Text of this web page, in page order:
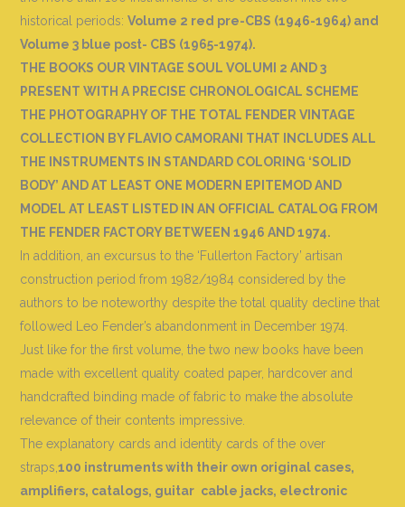
historical periods:Volume 2 red pre-CBS (1946-1964) and
Volume 3 blue post- CBS (1965-1974).
THE BOOKS OUR VINTAGE SOUL VOLUMI 2 AND 3
PRESENT WITH A PRECISE CHRONOLOGICAL SCHEME
THE PHOTOGRAPHY OF THE TOTAL FENDER VINTAGE
COLLECTION BY FLAVIO CAMORANI THAT INCLUDES ALL
THE INSTRUMENTS IN STANDARD COLORING ‘SOLID
BODY’ AND AT LEAST ONE MODERN EPITEMOD AND
MODEL AT LEAST LISTED IN AN OFFICIAL CATALOG FROM
THE FENDER FACTORY BETWEEN 1946 AND 1974.
In addition, an excursus to the ‘Fullerton Factory’ artisan
construction period from 1982/1984 considered by the
authors to be noteworthy despite the total quality decline that
followed Leo Fender’s abandonment in December 1974.
Just like for the first volume, the two new books have been
made with excellent quality coated paper, hardcover and
handcrafted binding made of fabric to make the absolute
relevance of their contents impressive.
The explanatory cards and identity cards of the over
straps,100 instruments with their own original cases,
amplifiers, catalogs, guitar cable jacks, electronic